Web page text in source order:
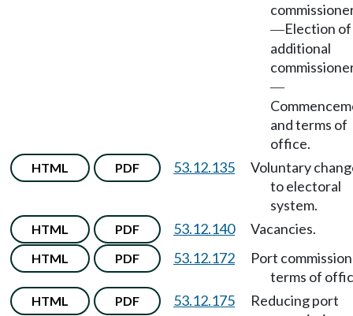
—Election of
additional
—
and terms of
office.
HTML PDF 53.12.135
Voluntary
to electoral
system.
HTML PDF 53.12.140 Vacancies.
HTML PDF 53.12.172
Port
terms of
HTML PDF 53.12.175
Reducing port